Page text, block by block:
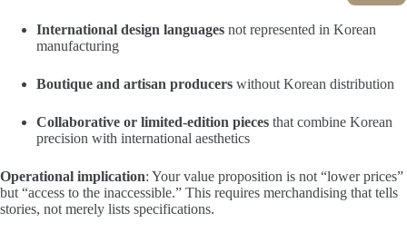
International design languages not represented in Korean
manufacturing
Boutique and artisan producers without Korean distribution
Collaborative or limited-edition pieces that combine Korean
precision with international aesthetics
Operational implication: Your value proposition is not “lower prices”
but “access to the inaccessible.” This requires merchandising that tells
stories, not merely lists specifications.